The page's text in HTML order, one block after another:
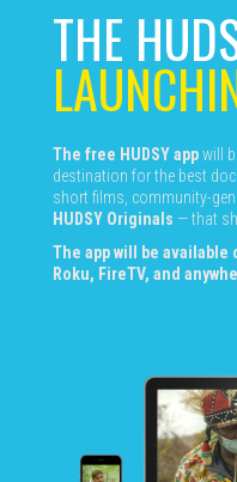
THE
The free HUDSY appwill
destination for the best
short films, community-
HUDSY Originals — that
The app will be available
Roku, FireTV, and